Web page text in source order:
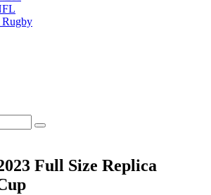
Rugby
Full Size Replica